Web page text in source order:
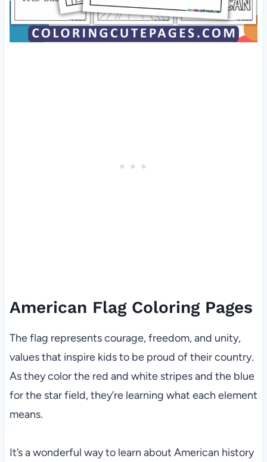
American Flag Coloring Pages
The flag represents courage, freedom, and unity,
values that inspire kids to be proud of their country.
As they color the red and white stripes and the blue
for the star field, they’re learning what each element
means.
It’s a wonderful way to learn about American history